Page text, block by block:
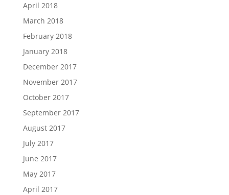
April 2018
March 2018
February 2018
January 2018
December 2017
November 2017
October 2017
September 2017
August 2017
July 2017
June 2017
May 2017
April 2017